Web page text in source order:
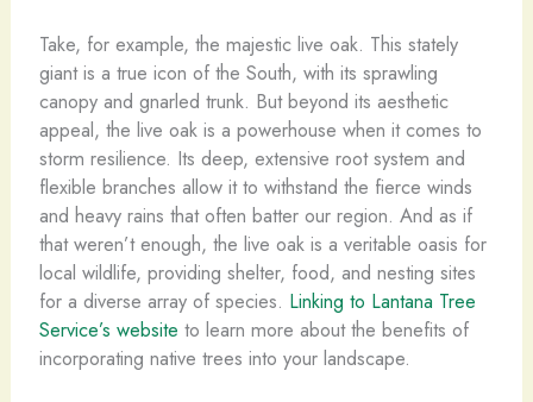
Take, for example, the majestic live oak. This stately
giant is a true icon of the South, with its sprawling
canopy and gnarled trunk. But beyond its aesthetic
appeal, the live oak is a powerhouse when it comes to
storm resilience. Its deep, extensive root system and
flexible branches allow it to withstand the fierce winds
and heavy rains that often batter our region. And as if
that weren’t enough, the live oak is a veritable oasis for
local wildlife, providing shelter, food, and nesting sites
for a diverse array of species. Linking to Lantana Tree
Service’s website to learn more about the benefits of
incorporating native trees into your landscape.